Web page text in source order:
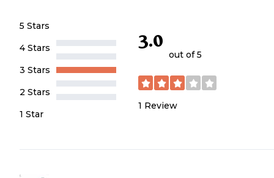
5 Stars
4 Stars
3 Stars
2 Stars
1 Star
3.0
out of 5
1 Review